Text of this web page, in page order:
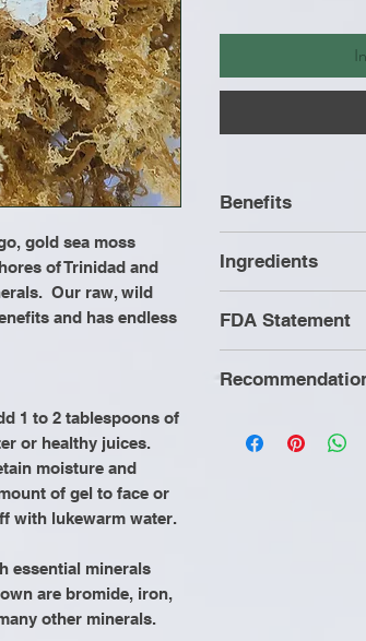
gold sea moss
of Trinidad and
Our raw, wild
and has endless
1 to 2 tablespoons of
or healthy juices.
moisture and
of gel to face or
with lukewarm water.
essential minerals
are bromide, iron,
other minerals.
Benefits
Improves hair
Improves
Increases
Improves
Supports
Ingredients
FDA Statement
These
product is not
consuming